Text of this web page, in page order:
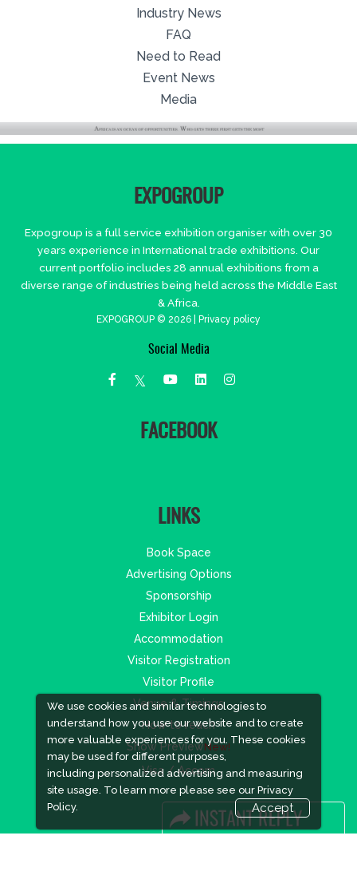
We use cookies and similar technologies to
understand how you use our website and to create
more valuable experiences for you. These cookies
may be used for different purposes,
including personalized advertising and measuring
site usage. To learn more please see our Privacy
Policy.
Accept
Industry News
FAQ
Need to Read
Event News
Media
EXPOGROUP
Expogroup is a full service exhibition organiser with over 30
years experience in International trade exhibitions. Our
current portfolio includes 28 annual exhibitions from a
diverse range of industries being held across the Middle East
& Africa.
EXPOGROUP © 2026 | Privacy policy
Social Media
FACEBOOK
LINKS
Book Space
Advertising Options
Sponsorship
Exhibitor Login
Accommodation
Visitor Registration
Visitor Profile
Venue & Timings
How to reach
Show PreviewNew!
Visa / Accom